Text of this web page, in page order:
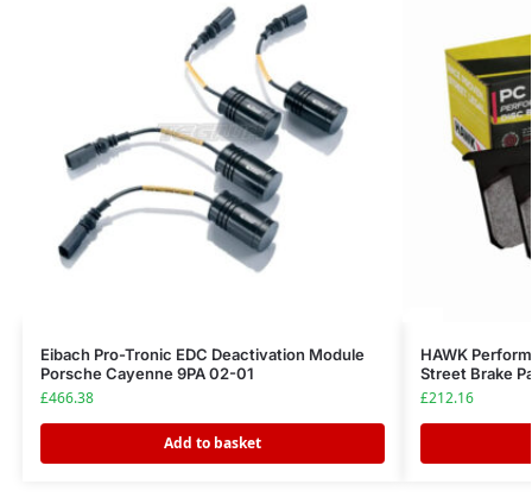
Eibach Pro-Tronic EDC Deactivation Module
Porsche Cayenne 9PA 02-01
£466.38
Add to basket
HAWK
Street Brake
£212.16